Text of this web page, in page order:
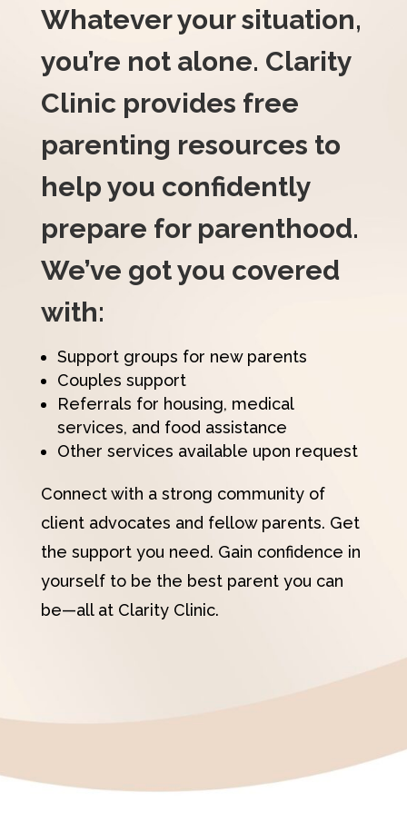
Whatever your situation,
you’re not alone. Clarity
Clinic provides free
parenting resources to
help you confidently
prepare for parenthood.
We’ve got you covered
with:
Support groups for new parents
Couples support
Referrals for housing, medical
services, and food assistance
Other services available upon request
Connect with a strong community of
client advocates and fellow parents. Get
the support you need. Gain confidence in
yourself to be the best parent you can
be—all at Clarity Clinic.